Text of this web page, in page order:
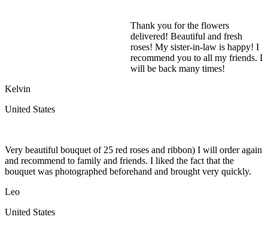
Thank you for the flowers
delivered! Beautiful and fresh
roses! My sister-in-law is happy! I
recommend you to all my friends. I
will be back many times!
Kelvin
United States
Very beautiful bouquet of 25 red roses and ribbon) I will order again
and recommend to family and friends. I liked the fact that the
bouquet was photographed beforehand and brought very quickly.
Leo
United States